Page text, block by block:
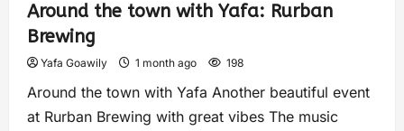
Around the town with Yafa: Rurban
Brewing
Yafa Goawily 1 month ago 198
Around the town with Yafa Another beautiful event
at Rurban Brewing with great vibes The music